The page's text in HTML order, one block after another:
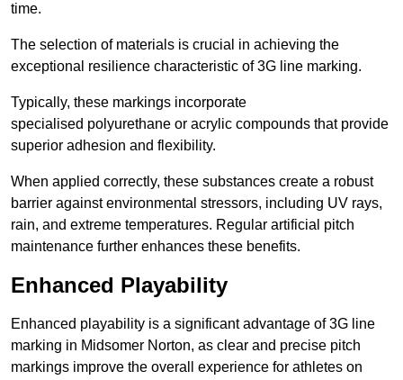
time.
The selection of materials is crucial in achieving the
exceptional resilience characteristic of 3G line marking.
Typically, these markings incorporate
specialised polyurethane or acrylic compounds that provide
superior adhesion and flexibility.
When applied correctly, these substances create a robust
barrier against environmental stressors, including UV rays,
rain, and extreme temperatures. Regular artificial pitch
maintenance further enhances these benefits.
Enhanced Playability
Enhanced playability is a significant advantage of 3G line
marking in Midsomer Norton, as clear and precise pitch
markings improve the overall experience for athletes on